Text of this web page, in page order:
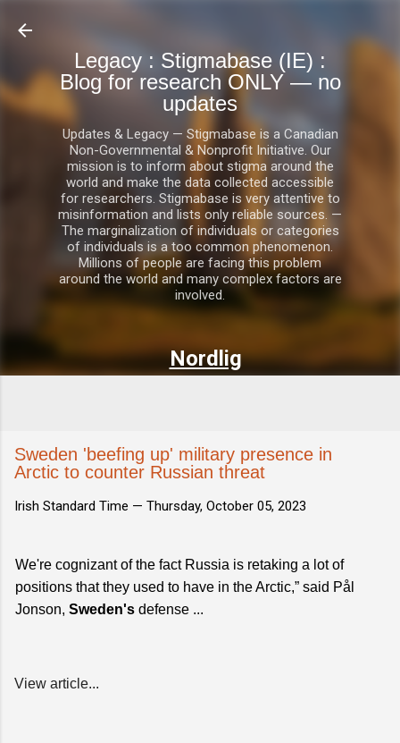
Legacy : Stigmabase (IE) :
Blog for research ONLY — no
updates
Updates & Legacy — Stigmabase is a Canadian
Non-Governmental & Nonprofit Initiative. Our
mission is to inform about stigma around the
world and make the data collected accessible
for researchers. Stigmabase is very attentive to
misinformation and lists only reliable sources. —
The marginalization of individuals or categories
of individuals is a too common phenomenon.
Millions of people are facing this problem
around the world and many complex factors are
involved.
Nordlig
Sweden 'beefing up' military presence in
Arctic to counter Russian threat
Irish Standard Time — Thursday, October 05, 2023
We're cognizant of the fact Russia is retaking a lot of
positions that they used to have in the Arctic,” said Pål
Jonson, Sweden's defense ...
View article...